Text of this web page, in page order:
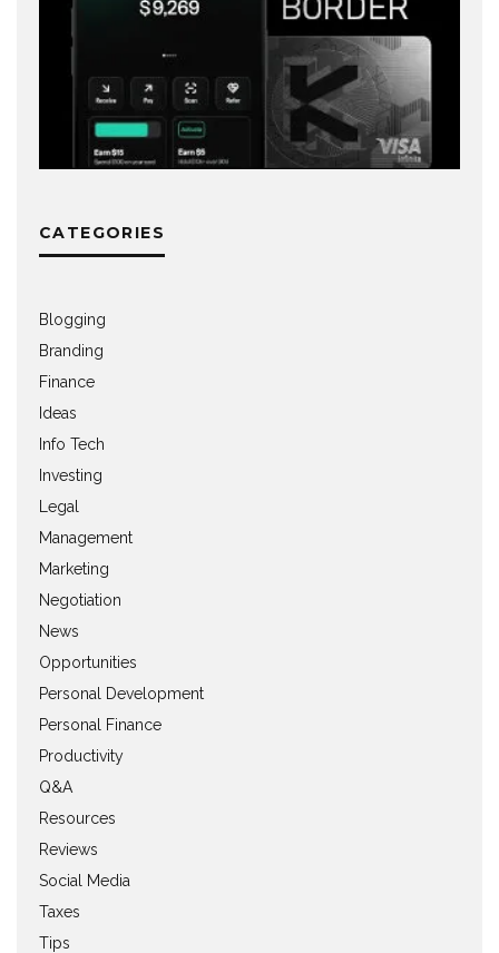
CATEGORIES
Blogging
Branding
Finance
Ideas
Info Tech
Investing
Legal
Management
Marketing
Negotiation
News
Opportunities
Personal Development
Personal Finance
Productivity
Q&A
Resources
Reviews
Social Media
Taxes
Tips